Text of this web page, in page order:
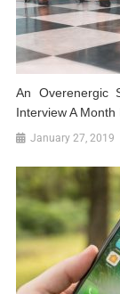
An Overenergic
Interview A Month
January 27, 2019